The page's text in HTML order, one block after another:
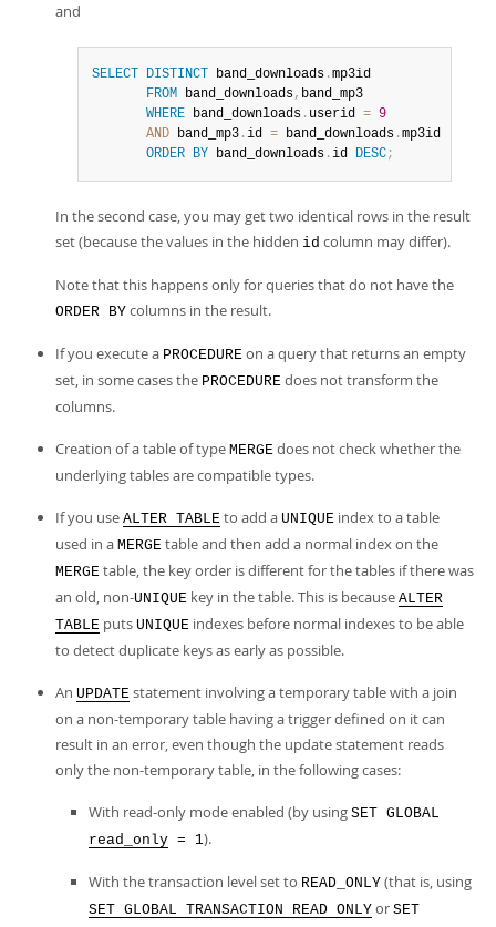
and
SELECT DISTINCT band_downloads .mp3id
FROM band_downloads, band_mp3
WHERE band_downloads . userid = 9
AND band_mp3 .id = band_downloads .mp3id
ORDER BY band_downloads .id DESC;
In the second case, you may get two identical rows in the result
set (because the values in the hidden id column may differ).
Note that this happens only for queries that do not have the
ORDER BY columns in the result.
If you execute a PROCEDURE on a query that returns an empty
set, in some cases the PROCEDURE does not transform the
columns.
Creation of a table of type MERGE does not check whether the
underlying tables are compatible types.
If you use ALTER TABLE to add a UNIQUE index to a table
used in a MERGE table and then add a normal index on the
MERGE table, the key order is different for the tables if there was
an old, non-UNIQUE key in the table. This is because ALTER
TABLE puts UNIQUE indexes before normal indexes to be able
to detect duplicate keys as early as possible.
An UPDATE statement involving a temporary table with a join
on a non-temporary table having a trigger defined on it can
result in an error, even though the update statement reads
only the non-temporary table, in the following cases:
With read-only mode enabled (by using SET GLOBAL
read_only = 1).
With the transaction level set to READ_ONLY (that is, using
SET GLOBAL TRANSACTION READ ONLY or SET